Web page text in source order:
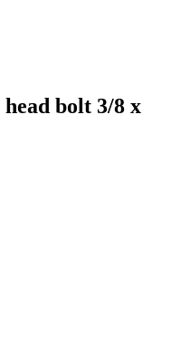
bolt 3/8 x